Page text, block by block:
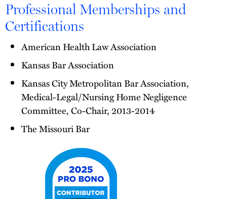
Professional Memberships and
Certifications
American Health Law Association
Kansas Bar Association
Kansas City Metropolitan Bar Association,
Medical-Legal/Nursing Home Negligence
Committee, Co-Chair, 2013-2014
The Missouri Bar